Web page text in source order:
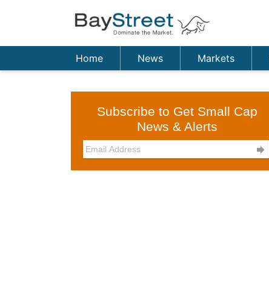
Home News Markets
Subscribe to Get Small Cap
News & Alerts
